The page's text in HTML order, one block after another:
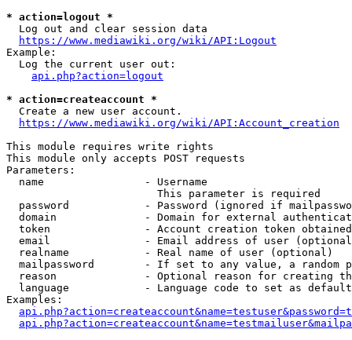
* action=logout *
  Log out and clear session data
https://www.mediawiki.org/wiki/API:Logout
Example:
  Log the current user out:
api.php?action=logout
* action=createaccount *
  Create a new user account.
https://www.mediawiki.org/wiki/API:Account_creation
This module requires write rights
This module only accepts POST requests
Parameters:
  name                - Username
                        This parameter is required
password            - Password (ignored if
domain              - Domain for external
token               - Account creation token
email               - Email address of user
  realname            - Real name of user (optional)
mailpassword        - If set to any value, a random
reason              - Optional reason for creating
language            - Language code to set as
Examples: